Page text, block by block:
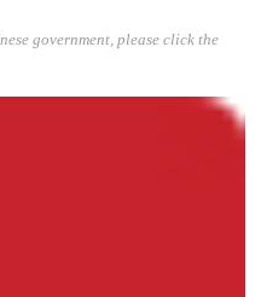
government, please click the